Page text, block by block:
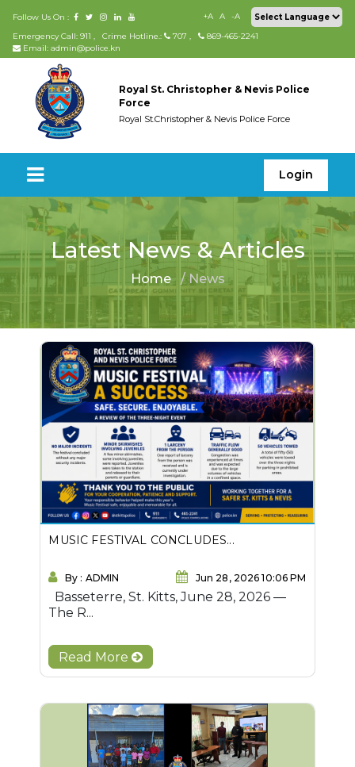
Follow Us On : +A A
-A
Emergency Call: 911 , Crime Hotline.: 707 ,
869-465-2241
Email: admin@police.kn
Royal St. Christopher & Nevis Police
Force
Royal St.Christopher & Nevis Police Force
Login
Latest News & Articles
Home / News
MUSIC FESTIVAL CONCLUDES...
By : ADMIN Jun 28, 2026 10:06 PM
Basseterre, St. Kitts, June 28, 2026 —
The R...
Read More